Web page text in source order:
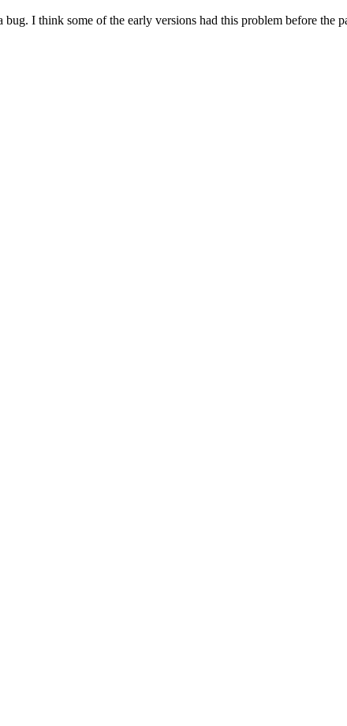
I think some of the early versions had this problem before the